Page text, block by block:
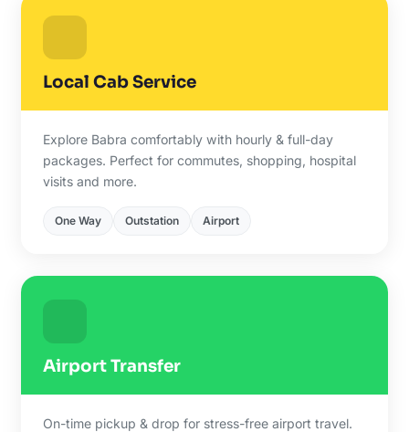
Local Cab Service
Explore Babra comfortably with hourly & full-day
packages. Perfect for commutes, shopping, hospital
visits and more.
One Way Outstation Airport
Airport Transfer
On-time pickup & drop for stress-free airport travel.